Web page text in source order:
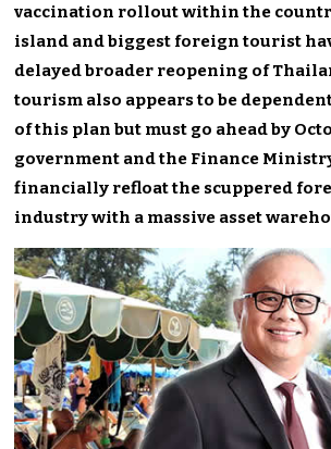
vaccination rollout within the
island and biggest foreign tourist
delayed broader reopening of
tourism also appears to be
of this plan but must go ahead by
government and the Finance
financially refloat the scuppered
industry with a massive asset